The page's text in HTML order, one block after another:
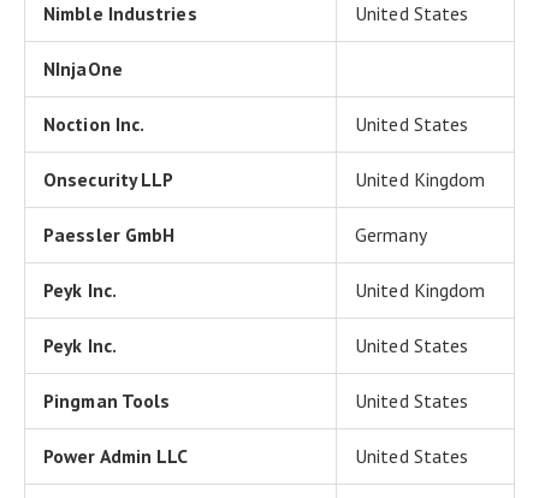
Nimble Industries United States
NInjaOne
Noction Inc. United States
Onsecurity LLP United Kingdom
Paessler GmbH Germany
Peyk Inc. United Kingdom
Peyk Inc. United States
Pingman Tools United States
Power Admin LLC United States